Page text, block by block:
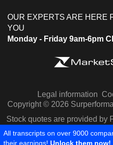
OUR EXPERTS ARE HERE
YOU
Monday - Friday 9am-6pm
Legal information
Copyright © 2026
Stock quotes are provided by
All transcripts on over 9000
their earnings! Unlock them now!